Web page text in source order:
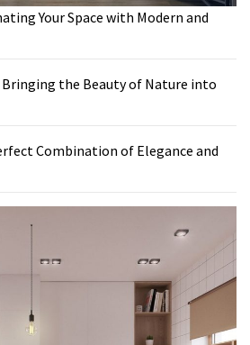
Your Space with Modern and
Bringing the Beauty of Nature into
Combination of Elegance and